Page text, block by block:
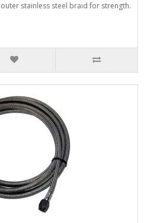
stainless steel braid for strength.